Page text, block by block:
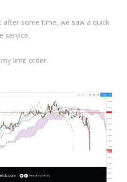
after some time, we saw a quick
service.
limit order.